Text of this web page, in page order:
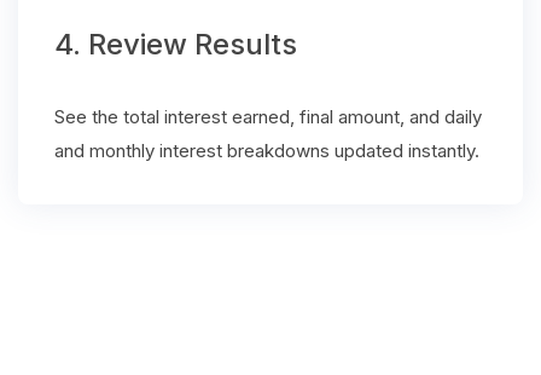
4. Review Results
See the total interest earned, final amount, and daily
and monthly interest breakdowns updated instantly.